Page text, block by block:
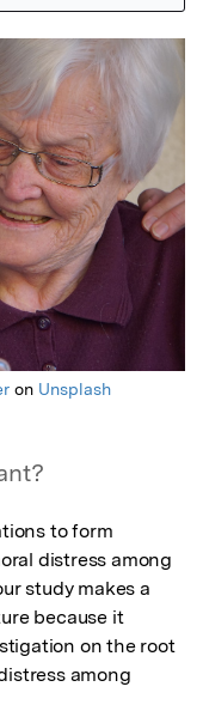
on Unsplash
to form
distress among
study makes a
because it
on the root
among